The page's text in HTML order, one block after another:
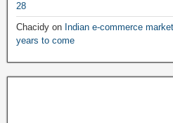
28
Chacidy on Indian e-commerce
years to come